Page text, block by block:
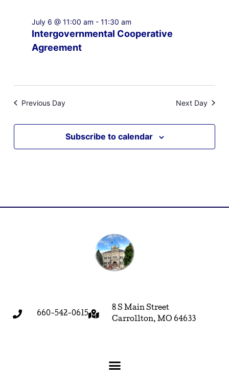
Intergovernmental Cooperative
Agreement
July 6 @ 11:00 am - 11:30 am
Previous Day Next Day
Subscribe to calendar
660-542-0615
8 S Main Street
Carrollton, MO 64633